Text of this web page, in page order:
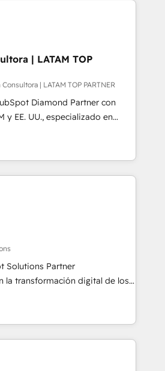
are so glad to work with you."
how we can do better and be
| LATAM TOP
| LATAM TOP PARTNER
Diamond Partner con
y EE. UU., especializado en
HubSpot, integraciones API y
comerciales con IA. Con
hemos liderado 100+
HubSpot con SAP,
plataformas financieras,
logísticos. Nuestro equipo
español, inglés y portugués,
y excelencia técnica para
a empresas
tecnología, retail, e-
seguros y servicios,
datos. 🌎 Highlights:
HubSpot 100+
Solutions Partner
la transformación digital de los
de las empresas en
enfoque en Marketing, Ventas
alto rendimiento, con
operativa de nuestros